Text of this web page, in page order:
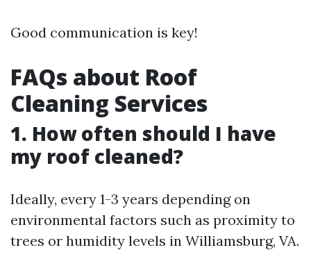
Good communication is key!
FAQs about Roof
Cleaning Services
1. How often should I have
my roof cleaned?
Ideally, every 1-3 years depending on
environmental factors such as proximity to
trees or humidity levels in Williamsburg, VA.